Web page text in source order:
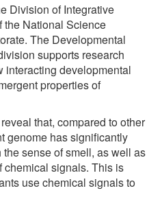
Division of Integrative
the National Science
The Developmental
supports research
interacting developmental
properties of
that, compared to other
genome has significantly
sense of smell, as well as
chemical signals. This is
use chemical signals to